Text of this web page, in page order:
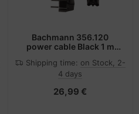
Bachmann 356.120
power cable Black 1 m
Shipping time: on Stock, 2-
4 days
26,99 €